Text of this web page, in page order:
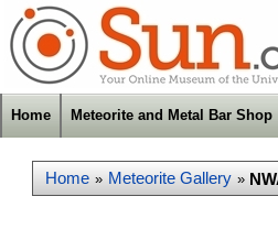
Home Meteorite and Metal Bar Shop
Home » Meteorite Gallery »